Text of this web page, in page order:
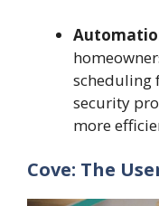
scheduling
security
more
Cove: The